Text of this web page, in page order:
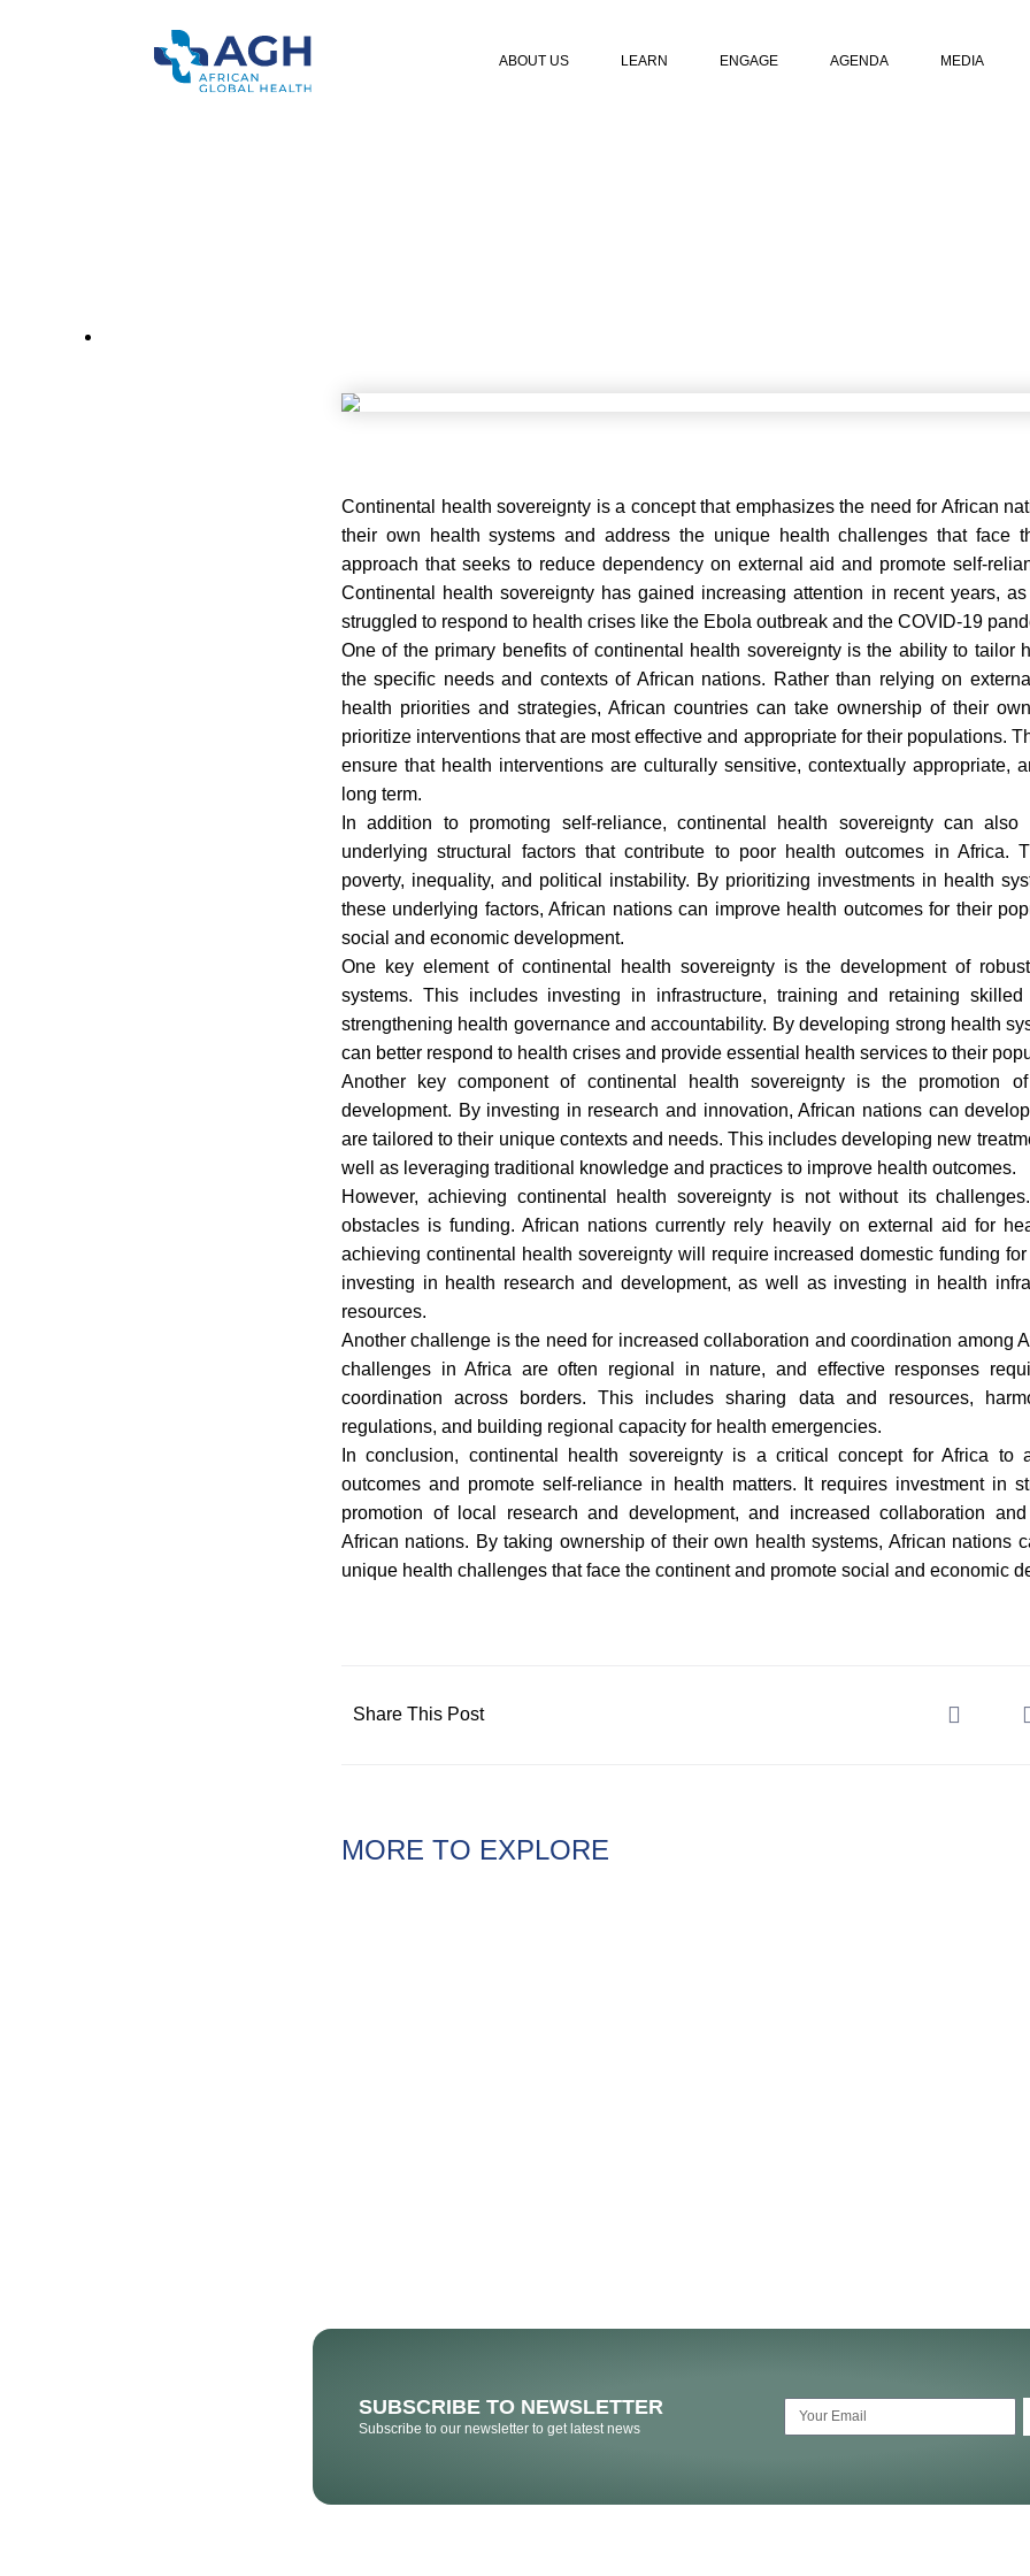
ABOUT US LEARN ENGAGE AGENDA MEDIA
Continental health sovereignty is a concept that emphasizes the need for African
their own health systems and address the unique health challenges that face
approach that seeks to reduce dependency on external aid and promote self-
Continental health sovereignty has gained increasing attention in recent years,
struggled to respond to health crises like the Ebola outbreak and the COVID-19
One of the primary benefits of continental health sovereignty is the ability to tailor
the specific needs and contexts of African nations. Rather than relying on
health priorities and strategies, African countries can take ownership of their
prioritize interventions that are most effective and appropriate for their populations.
ensure that health interventions are culturally sensitive, contextually appropriate,
long term.
In addition to promoting self-reliance, continental health sovereignty can
underlying structural factors that contribute to poor health outcomes in Africa.
poverty, inequality, and political instability. By prioritizing investments in health
these underlying factors, African nations can improve health outcomes for their
social and economic development.
One key element of continental health sovereignty is the development of
systems. This includes investing in infrastructure, training and retaining
strengthening health governance and accountability. By developing strong health
can better respond to health crises and provide essential health services to their
Another key component of continental health sovereignty is the promotion
development. By investing in research and innovation, African nations can
are tailored to their unique contexts and needs. This includes developing new
well as leveraging traditional knowledge and practices to improve health outcomes.
However, achieving continental health sovereignty is not without its
obstacles is funding. African nations currently rely heavily on external aid for
achieving continental health sovereignty will require increased domestic funding
investing in health research and development, as well as investing in health
resources.
Another challenge is the need for increased collaboration and coordination among
challenges in Africa are often regional in nature, and effective responses
coordination across borders. This includes sharing data and resources,
regulations, and building regional capacity for health emergencies.
In conclusion, continental health sovereignty is a critical concept for Africa to
outcomes and promote self-reliance in health matters. It requires investment in
promotion of local research and development, and increased collaboration
African nations. By taking ownership of their own health systems, African nations
unique health challenges that face the continent and promote social and economic
Share This Post
MORE TO EXPLORE
SUBSCRIBE TO NEWSLETTER
Subscribe to our newsletter to get latest news